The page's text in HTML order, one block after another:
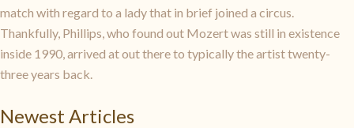
match with regard to a lady that in brief joined a circus.
Thankfully, Phillips, who found out Mozert was still in existence
inside 1990, arrived at out there to typically the artist twenty-
three years back.
Newest Articles